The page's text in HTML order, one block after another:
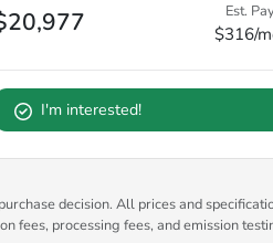
Est.
$316/
I'm interested!
decision. All prices and
fees, processing fees, and emission